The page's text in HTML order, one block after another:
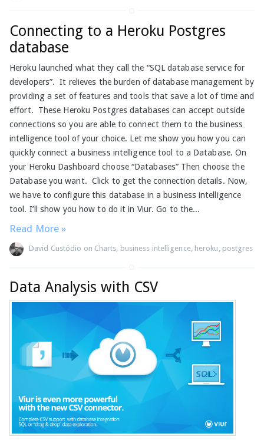
Connecting to a Heroku Postgres
database
Heroku launched what they call the “SQL database service for
developers”. It relieves the burden of database management by
providing a set of features and tools that save a lot of time and
effort. These Heroku Postgres databases can accept outside
connections so you are able to connect them to the business
intelligence tool of your choice. Let me show you how you can
quickly connect a business intelligence tool to a Database. On
your Heroku Dashboard choose “Databases” Then choose the
Database you want. Click to get the connection details. Now,
we have to configure this database in a business intelligence
tool. I’ll show you how to do it in Viur. Go to the...
Read More »
David Custódio on Charts business intelligence, heroku postgres
Data Analysis with CSV